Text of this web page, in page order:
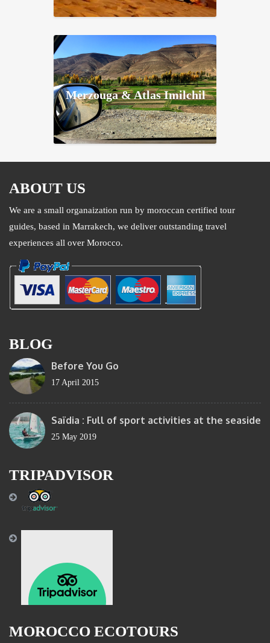
Merzouga & Atlas Imilchil
ABOUT US
We are a small organaization run by moroccan certified tour
guides, based in Marrakech, we deliver outstanding travel
experiences all over Morocco.
BLOG
Before You Go
17 April 2015
Saïdia : Full of sport activities at the seaside
25 May 2019
TRIPADVISOR
MOROCCO ECOTOURS